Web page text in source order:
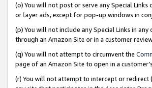
(o) You will not post or serve any Special
or layer ads, except for pop-up windows in
(p) You will not include any Special Links in
through an Amazon Site or in a customer
(q) You will not attempt to circumvent the
page of an Amazon Site to open in a
(r) You will not attempt to intercept or redirect